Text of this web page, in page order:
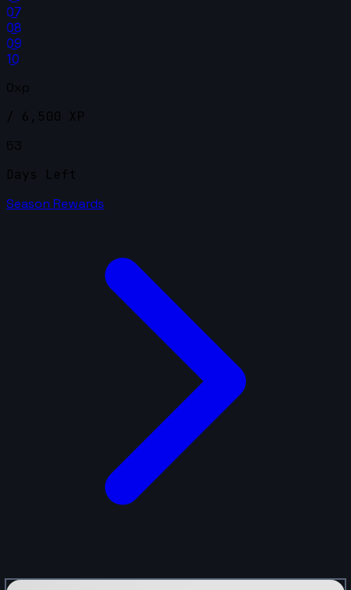
07
08
09
10
0xp
/ 6,500 XP
53
Days Left
Season Rewards